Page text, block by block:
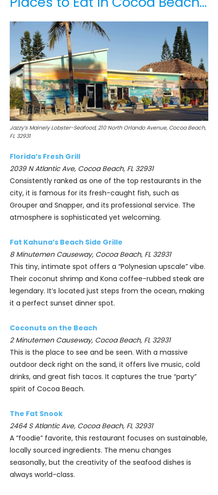
Jazzy’s Mainely Lobster-Seafood, 210 North Orlando Avenue, Cocoa Beach,
FL 32931
Florida’s Fresh Grill
2039 N Atlantic Ave, Cocoa Beach, FL 32931
Consistently ranked as one of the top restaurants in the
city, it is famous for its fresh-caught fish, such as
Grouper and Snapper, and its professional service. The
atmosphere is sophisticated yet welcoming.
Fat Kahuna’s Beach Side Grille
8 Minutemen Causeway, Cocoa Beach, FL 32931
This tiny, intimate spot offers a “Polynesian upscale” vibe.
Their coconut shrimp and Kona coffee-rubbed steak are
legendary. It’s located just steps from the ocean, making
it a perfect sunset dinner spot.
Coconuts on the Beach
2 Minutemen Causeway, Cocoa Beach, FL 32931
This is the place to see and be seen. With a massive
outdoor deck right on the sand, it offers live music, cold
drinks, and great fish tacos. It captures the true “party”
spirit of Cocoa Beach.
The Fat Snook
2464 S Atlantic Ave, Cocoa Beach, FL 32931
A “foodie” favorite, this restaurant focuses on sustainable,
locally sourced ingredients. The menu changes
seasonally, but the creativity of the seafood dishes is
always world-class.